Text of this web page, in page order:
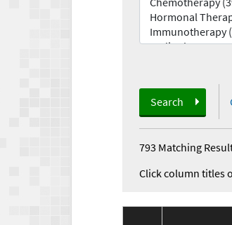
Search
793 Matching
Click column titles